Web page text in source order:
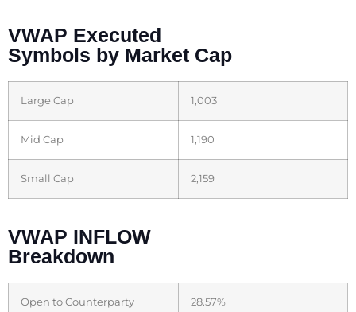
VWAP Executed
Symbols by Market Cap
Large Cap 1,003
Mid Cap 1,190
Small Cap 2,159
VWAP INFLOW
Breakdown
Open to Counterparty 28.57%